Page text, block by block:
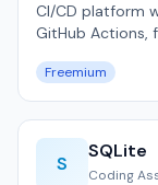
CI/CD platform
GitHub Actions,
Freemium
S
SQLite
Coding